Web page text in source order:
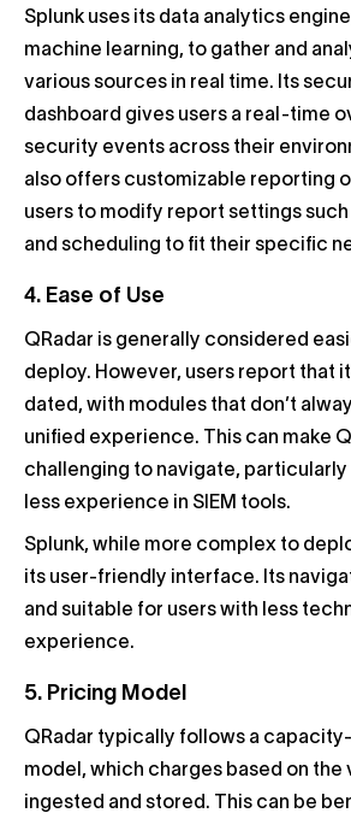
Splunk uses its data analytics
machine learning, to gather and
various sources in real time. Its
dashboard gives users a real-time
security events across their
also offers customizable reporting
users to modify report settings such
and scheduling to fit their specific
4. Ease of Use
QRadar is generally considered
deploy. However, users report that
dated, with modules that don’t
unified experience. This can make
challenging to navigate, particularly
less experience in SIEM tools.
Splunk, while more complex to
its user-friendly interface. Its
and suitable for users with less
experience.
5. Pricing Model
QRadar typically follows a
model, which charges based on the
ingested and stored. This can be